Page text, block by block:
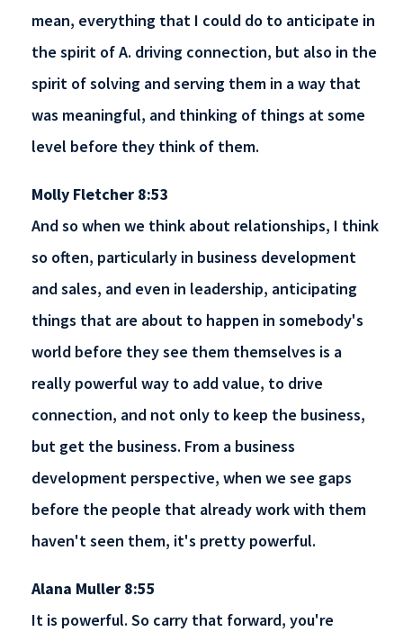
mean, everything that I could do to anticipate in
the spirit of A. driving connection, but also in the
spirit of solving and serving them in a way that
was meaningful, and thinking of things at some
level before they think of them.
Molly Fletcher 8:53
And so when we think about relationships, I think
so often, particularly in business development
and sales, and even in leadership, anticipating
things that are about to happen in somebody's
world before they see them themselves is a
really powerful way to add value, to drive
connection, and not only to keep the business,
but get the business. From a business
development perspective, when we see gaps
before the people that already work with them
haven't seen them, it's pretty powerful.
Alana Muller 8:55
It is powerful. So carry that forward, you're